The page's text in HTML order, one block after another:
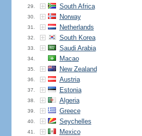
29. South Africa
30. Norway
31. Netherlands
32. South Korea
33. Saudi Arabia
34. Macao
35. New Zealand
36. Austria
37. Estonia
38. Algeria
39. Greece
40. Seychelles
41. Mexico